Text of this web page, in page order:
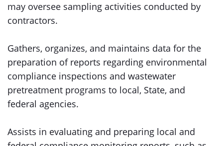
may oversee sampling activities conducted by
contractors.
Gathers, organizes, and maintains data for the
preparation of reports regarding environmental
compliance inspections and wastewater
pretreatment programs to local, State, and
federal agencies.
Assists in evaluating and preparing local and